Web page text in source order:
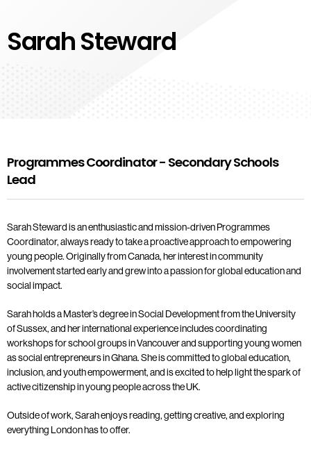
Sarah Steward
Programmes Coordinator - Secondary Schools
Lead
Sarah Steward is an enthusiastic and mission-driven Programmes
Coordinator, always ready to take a proactive approach to empowering
young people. Originally from Canada, her interest in community
involvement started early and grew into a passion for global education and
social impact.
Sarah holds a Master’s degree in Social Development from the University
of Sussex, and her international experience includes coordinating
workshops for school groups in Vancouver and supporting young women
as social entrepreneurs in Ghana. She is committed to global education,
inclusion, and youth empowerment, and is excited to help light the spark of
active citizenship in young people across the UK.
Outside of work, Sarah enjoys reading, getting creative, and exploring
everything London has to offer.